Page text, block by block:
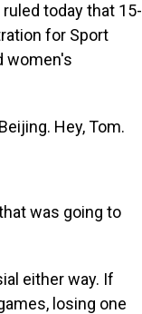
today that 15-
for Sport
women's
Hey, Tom.
was going to
either way. If
losing one